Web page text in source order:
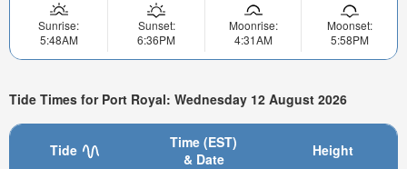
Sunrise:
5:48AM
Sunset:
6:36PM
Moonrise:
4:31AM
Moonset:
5:58PM
Tide Times for Port Royal: Wednesday 12 August 2026
Tide
Time (EST)
& Date
Height